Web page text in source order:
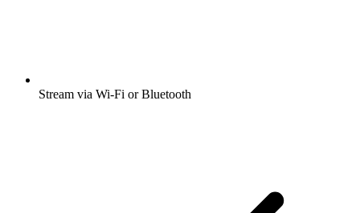
Stream via Wi-Fi or Bluetooth